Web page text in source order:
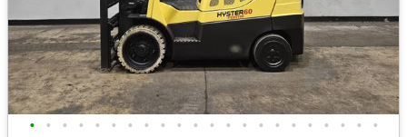
• • • • • • • • • • • • • • • • • • • • • •